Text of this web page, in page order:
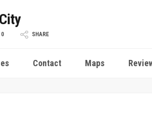
0 SHARE
Contact Maps